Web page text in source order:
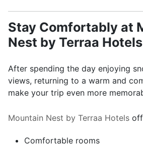
Stay Comfortably at
Nest by Terraa Hotels
After spending the day enjoying
views, returning to a warm and
make your trip even more
Mountain Nest by Terraa Hotels
Comfortable rooms